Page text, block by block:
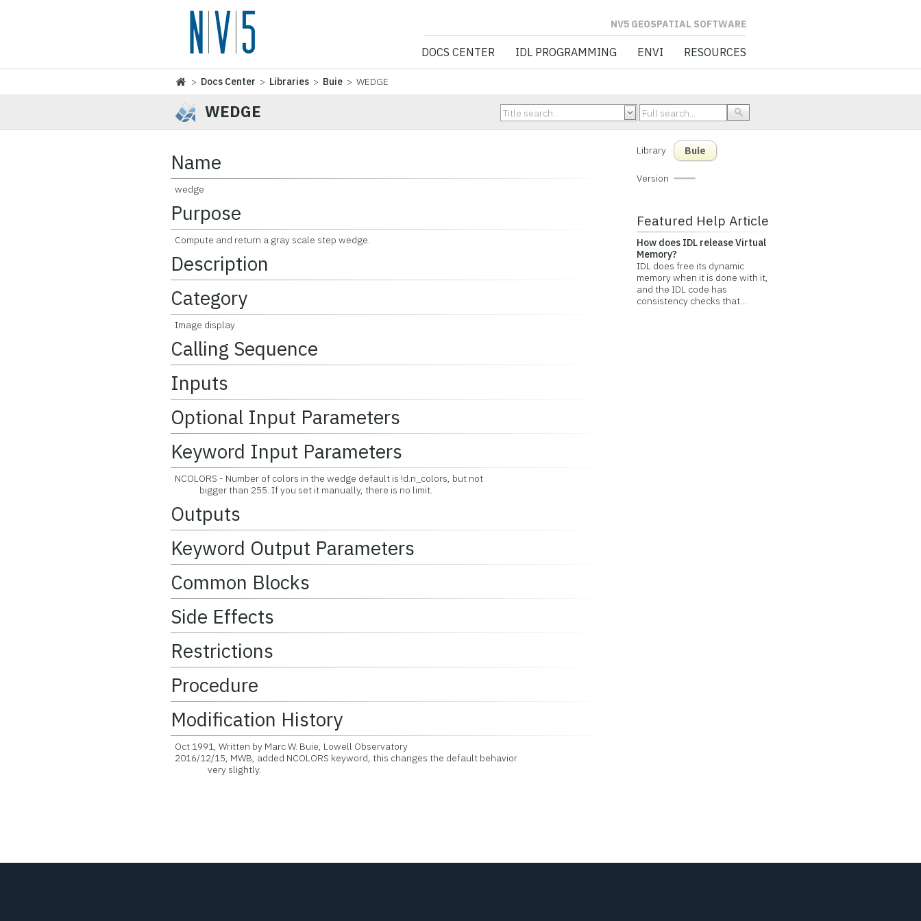
NV5 GEOSPATIAL SOFTWARE
DOCS CENTER IDL PROGRAMMING ENVI RESOURCES
> Docs Center > Libraries > Buie > WEDGE
WEDGE
Name
wedge
Purpose
Compute and return a gray scale step wedge.
Description
Category
Image display
Calling Sequence
Inputs
Optional Input Parameters
Keyword Input Parameters
NCOLORS - Number of colors in the wedge default is !d.n_colors, but not
bigger than 255. If you set it manually, there is no limit.
Outputs
Keyword Output Parameters
Common Blocks
Side Effects
Restrictions
Procedure
Modification History
Oct 1991, Written by Marc W. Buie, Lowell Observatory
2016/12/15, MWB, added NCOLORS keyword, this changes the default behavior
very slightly.
Library Buie
Version
Featured Help Article
How does IDL release Virtual
Memory?
IDL does free its dynamic
memory when it is done with it,
and the IDL code has
consistency checks that...